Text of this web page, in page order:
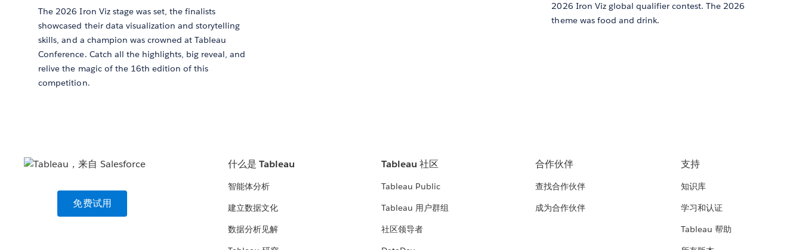
The 2026 Iron Viz stage was set, the finalists
showcased their data visualization and storytelling
skills, and a champion was crowned at Tableau
Conference. Catch all the highlights, big reveal, and
relive the magic of the 16th edition of this
competition.
2026 Iron Viz global qualifier contest. The 2026
theme was food and drink.
免费试用
什么是 Tableau
智能体分析
建立数据文化
数据分析见解
Tableau 社区
Tableau Public
Tableau 用户群组
社区领导者
合作伙伴
查找合作伙伴
成为合作伙伴
支持
知识库
学习和认证
Tableau 帮助